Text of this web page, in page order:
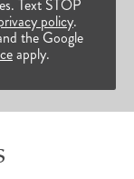
Text STOP
policy.
the Google
apply.